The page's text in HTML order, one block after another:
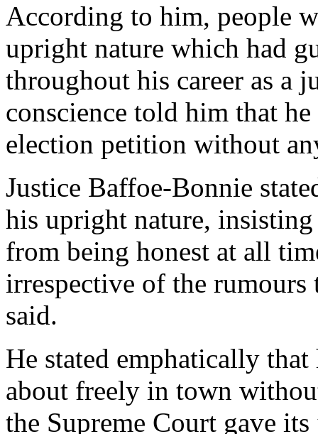
According to him, people
upright nature which had
throughout his career as a
conscience told him that
election petition without
Justice Baffoe-Bonnie
his upright nature,
from being honest at all
irrespective of the rumours
said.
He stated emphatically
about freely in town
the Supreme Court gave